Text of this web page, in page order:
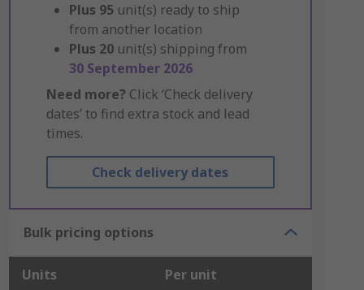
Plus 95 unit(s) ready to ship
from another location
Plus 20 unit(s) shipping from
30 September 2026
Need more? Click ‘Check delivery
dates’ to find extra stock and lead
times.
Check delivery dates
Bulk pricing options
Units Per unit